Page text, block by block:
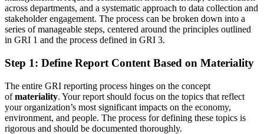
across departments, and a systematic approach to data collection and
stakeholder engagement. The process can be broken down into a
series of manageable steps, centered around the principles outlined
in GRI 1 and the process defined in GRI 3.
Step 1: Define Report Content Based on Materiality
The entire GRI reporting process hinges on the concept
ofmateriality. Your report should focus on the topics that reflect
your organization’s most significant impacts on the economy,
environment, and people. The process for defining these topics is
rigorous and should be documented thoroughly.